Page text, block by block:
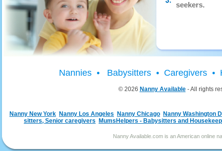
seekers.
Nannies • Babysitters • Caregivers •
© 2026 Nanny Available- All rights
Nanny New York Nanny Los Angeles Nanny Chicago Nanny Washington
sitters, Senior caregivers
MumsHelpers - Babysitters and
Nanny Available.com is an American online